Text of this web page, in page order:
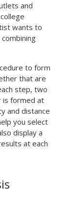
and
wants to
to form
that are
step, two
is formed at
and distance
you select
display a
at each